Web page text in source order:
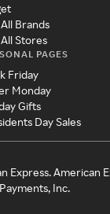
Brands
Stores
PAGES
Friday
Monday
Gifts
Day Sales
Express. American
Inc.